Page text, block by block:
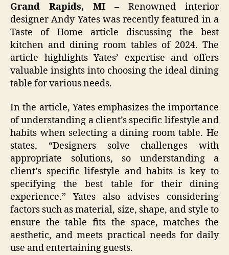
Grand Rapids, MI – Renowned interior
designer Andy Yates was recently featured in a
Taste of Home article discussing the best
kitchen and dining room tables of 2024. The
article highlights Yates’ expertise and offers
valuable insights into choosing the ideal dining
table for various needs.
In the article, Yates emphasizes the importance
of understanding a client’s specific lifestyle and
habits when selecting a dining room table. He
states, “Designers solve challenges with
appropriate solutions, so understanding a
client’s specific lifestyle and habits is key to
specifying the best table for their dining
experience.” Yates also advises considering
factors such as material, size, shape, and style to
ensure the table fits the space, matches the
aesthetic, and meets practical needs for daily
use and entertaining guests.